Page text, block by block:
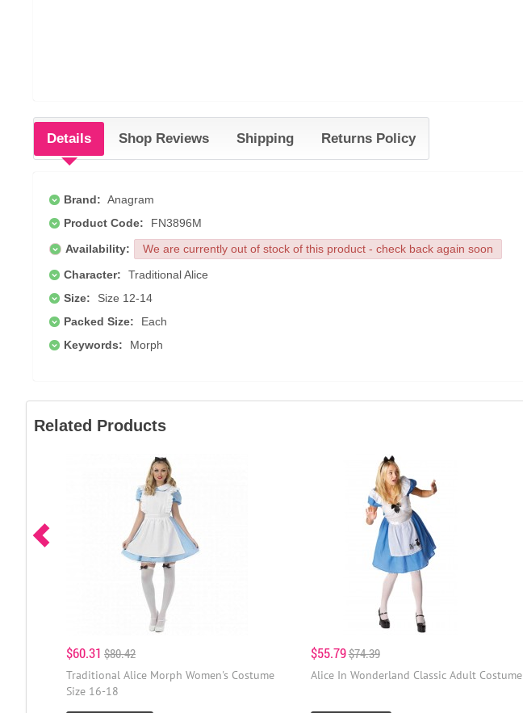
Details Shop Reviews Shipping Returns Policy
Brand: Anagram
Product Code:
FN3896M
Availability:
We are currently out of stock of this product - check back again soon
Character:
Traditional Alice
Size:
Size 12-14
Packed Size:
Each
Keywords:
Morph
Related Products
$60.31 $80.42
Traditional Alice Morph Women's Costume
Size 16-18
$55.79$74.39
Alice In Wonderland Classic Adult Costume